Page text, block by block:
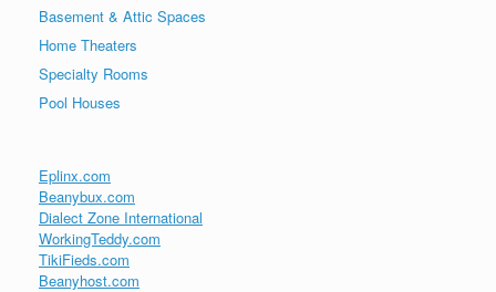
Basement & Attic Spaces
Home Theaters
Specialty Rooms
Pool Houses
Eplinx.com
Beanybux.com
Dialect Zone International
WorkingTeddy.com
TikiFieds.com
Beanyhost.com